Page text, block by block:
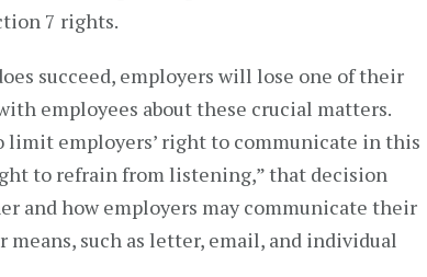
7 rights.
succeed, employers will lose one of their
employees about these crucial matters.
limit employers’ right to communicate in this
to refrain from listening,” that decision
and how employers may communicate their
such as letter, email, and individual